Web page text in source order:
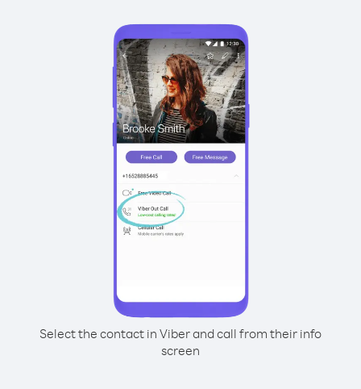
Select the contact in Viber and call from their info
screen